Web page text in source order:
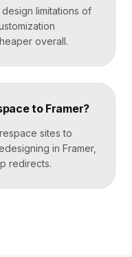
limitations of
overall.
to Framer?
sites to
in Framer,
redirects.